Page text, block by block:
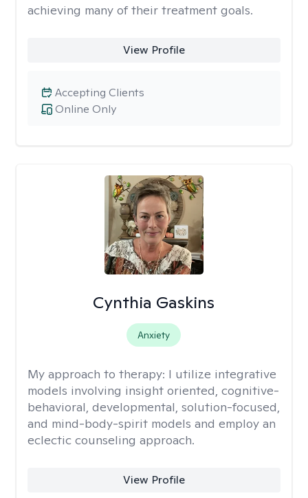
achieving many of their treatment goals.
View Profile
Online Only
Accepting Clients
Cynthia Gaskins
Anxiety
My approach to therapy: I utilize integrative
models involving insight oriented, cognitive-
behavioral, developmental, solution-focused,
and mind-body-spirit models and employ an
eclectic counseling approach.
View Profile